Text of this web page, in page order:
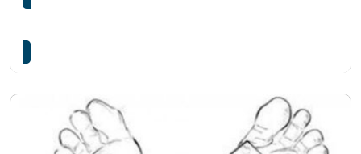
संसद भवनभित्र प्रहरी जवानले आफै गोली हानी आत्महत्या
गरे